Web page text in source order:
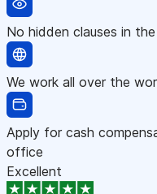
No hidden clauses in
We work all over the
Apply for cash
office
Excellent